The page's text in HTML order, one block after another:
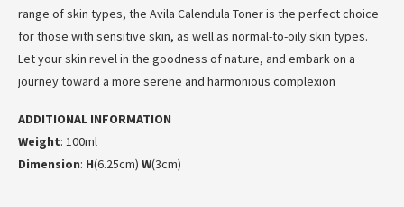
range of skin types, the Avila Calendula Toner is the perfect choice
for those with sensitive skin, as well as normal-to-oily skin types.
Let your skin revel in the goodness of nature, and embark on a
journey toward a more serene and harmonious complexion
ADDITIONAL INFORMATION
Weight: 100ml
Dimension: H(6.25cm) W(3cm)